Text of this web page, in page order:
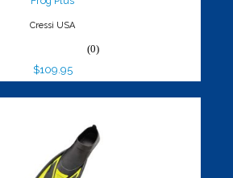
Cressi USA
(0)
$109.95